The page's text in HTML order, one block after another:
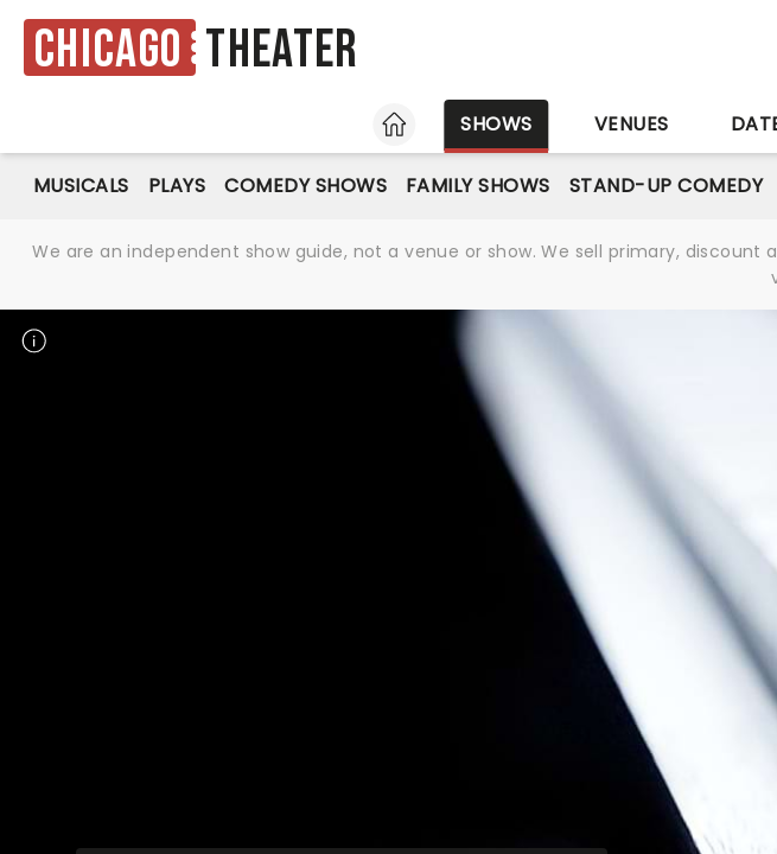
Chicago Theater
HOME
SHOWS VENUES
MUSICALS PLAYS COMEDY SHOWS FAMILY SHOWS STAND-UP COMEDY
We are an independent show guide, not a venue or show. We sell primary,